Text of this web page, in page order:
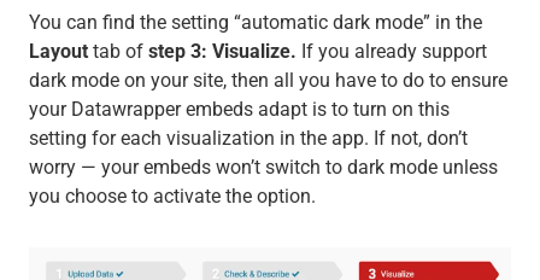
You can find the setting “automatic dark mode” in the
Layouttab of step 3: Visualize. If you already support
dark mode on your site, then all you have to do to ensure
your Datawrapper embeds adapt is to turn on this
setting for each visualization in the app. If not, don’t
worry — your embeds won’t switch to dark mode unless
you choose to activate the option.